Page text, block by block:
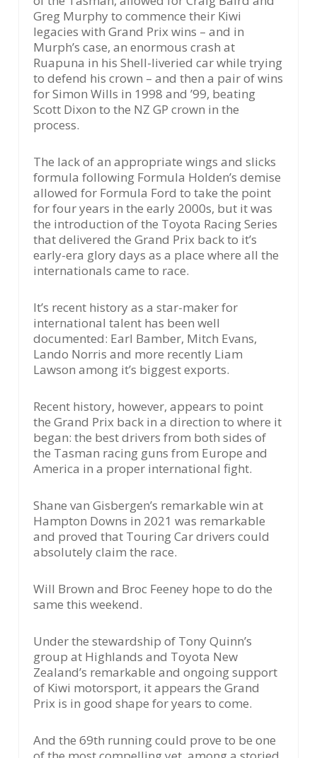
Greg Murphy to commence their Kiwi
legacies with Grand Prix wins – and in
Murph’s case, an enormous crash at
Ruapuna in his Shell-liveried car while trying
to defend his crown – and then a pair of wins
for Simon Wills in 1998 and ’99, beating
Scott Dixon to the NZ GP crown in the
process.
The lack of an appropriate wings and slicks
formula following Formula Holden’s demise
allowed for Formula Ford to take the point
for four years in the early 2000s, but it was
the introduction of the Toyota Racing Series
that delivered the Grand Prix back to it’s
early-era glory days as a place where all the
internationals came to race.
It’s recent history as a star-maker for
international talent has been well
documented: Earl Bamber, Mitch Evans,
Lando Norris and more recently Liam
Lawson among it’s biggest exports.
Recent history, however, appears to point
the Grand Prix back in a direction to where it
began: the best drivers from both sides of
the Tasman racing guns from Europe and
America in a proper international fight.
Shane van Gisbergen’s remarkable win at
Hampton Downs in 2021 was remarkable
and proved that Touring Car drivers could
absolutely claim the race.
Will Brown and Broc Feeney hope to do the
same this weekend.
Under the stewardship of Tony Quinn’s
group at Highlands and Toyota New
Zealand’s remarkable and ongoing support
of Kiwi motorsport, it appears the Grand
Prix is in good shape for years to come.
And the 69th running could prove to be one